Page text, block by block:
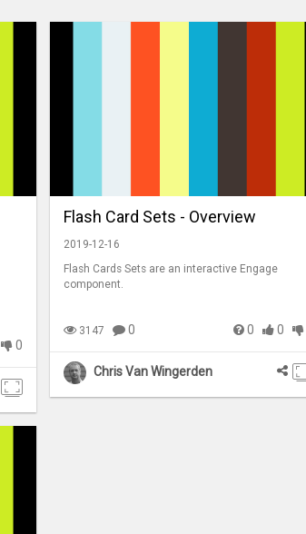
0
Flash Card Sets - Overview
2019-12-16
Flash Cards Sets are an interactive Engage
component.
3147 0 0 0
Chris Van Wingerden